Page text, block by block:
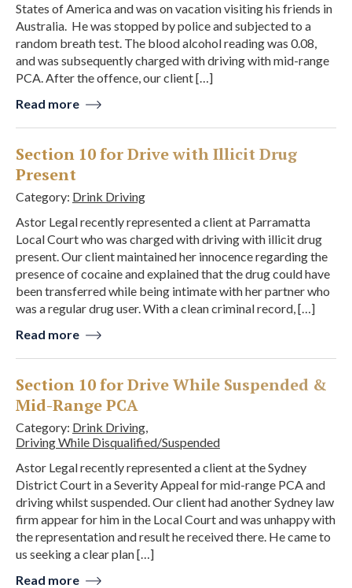
States of America and was on vacation visiting his friends in
Australia. He was stopped by police and subjected to a
random breath test. The blood alcohol reading was 0.08,
and was subsequently charged with driving with mid-range
PCA. After the offence, our client […]
Read more
Section 10 for Drive with Illicit Drug
Present
Category: Drink Driving
Astor Legal recently represented a client at Parramatta
Local Court who was charged with driving with illicit drug
present. Our client maintained her innocence regarding the
presence of cocaine and explained that the drug could have
been transferred while being intimate with her partner who
was a regular drug user. With a clean criminal record, […]
Read more
Section 10 for Drive While Suspended &
Mid-Range PCA
Category: Drink Driving,
Driving While Disqualified/Suspended
Astor Legal recently represented a client at the Sydney
District Court in a Severity Appeal for mid-range PCA and
driving whilst suspended. Our client had another Sydney law
firm appear for him in the Local Court and was unhappy with
the representation and result he received there. He came to
us seeking a clear plan […]
Read more